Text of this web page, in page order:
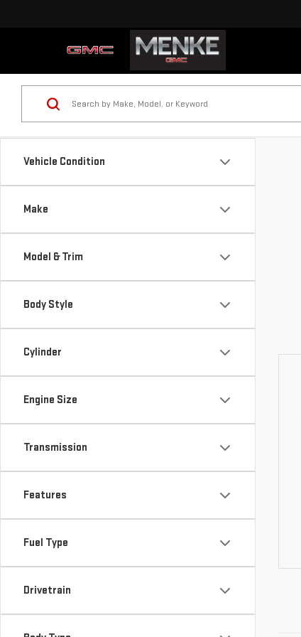
Vehicle Condition
Make
Model & Trim
Body Style
Cylinder
Engine Size
Transmission
Features
Fuel Type
Drivetrain